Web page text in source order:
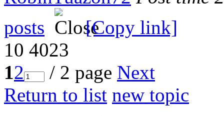
posts
[Copy link]
10 4023
12 / 2 page Next
Return to list new topic